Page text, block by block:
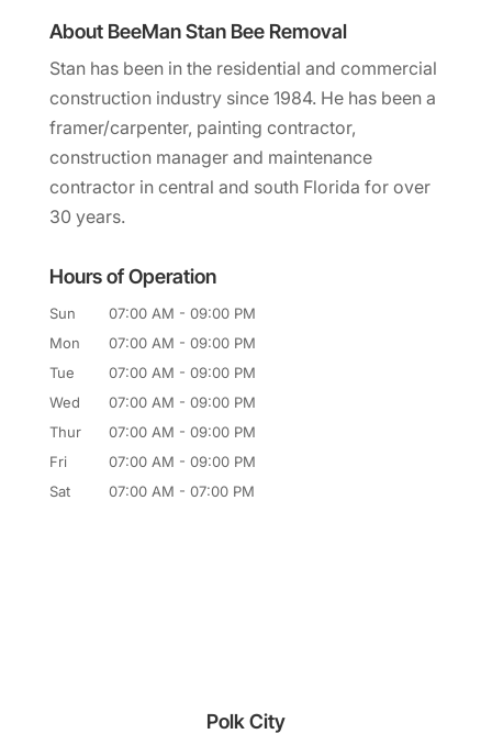
About BeeMan Stan Bee Removal
Stan has been in the residential and commercial
construction industry since 1984. He has been a
framer/carpenter, painting contractor,
construction manager and maintenance
contractor in central and south Florida for over
30 years.
Hours of Operation
Sun 07:00 AM - 09:00 PM
Mon
07:00 AM - 09:00 PM
Tue
07:00 AM - 09:00 PM
Wed
07:00 AM - 09:00 PM
Thur
07:00 AM - 09:00 PM
Fri
07:00 AM - 09:00 PM
Sat
07:00 AM - 07:00 PM
Polk City